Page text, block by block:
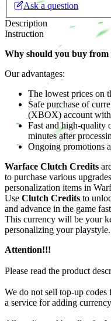
Ask a question
Description
Instruction
Why should you buy from
Our advantages:
The lowest prices on
Safe purchase of
(XBOX) account with
Fast and high-
minutes after
Ongoing promotions
Warface Clutch Credits
to purchase various
personalization items in
Use Clutch Credits to
and advance in the game
This currency will be your
personalizing your playstyle.
Attention!!!
Please read the product
We do not sell top-up
a service for adding